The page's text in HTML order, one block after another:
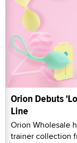
Orion Debuts
Line
Orion Wholesale
trainer collection